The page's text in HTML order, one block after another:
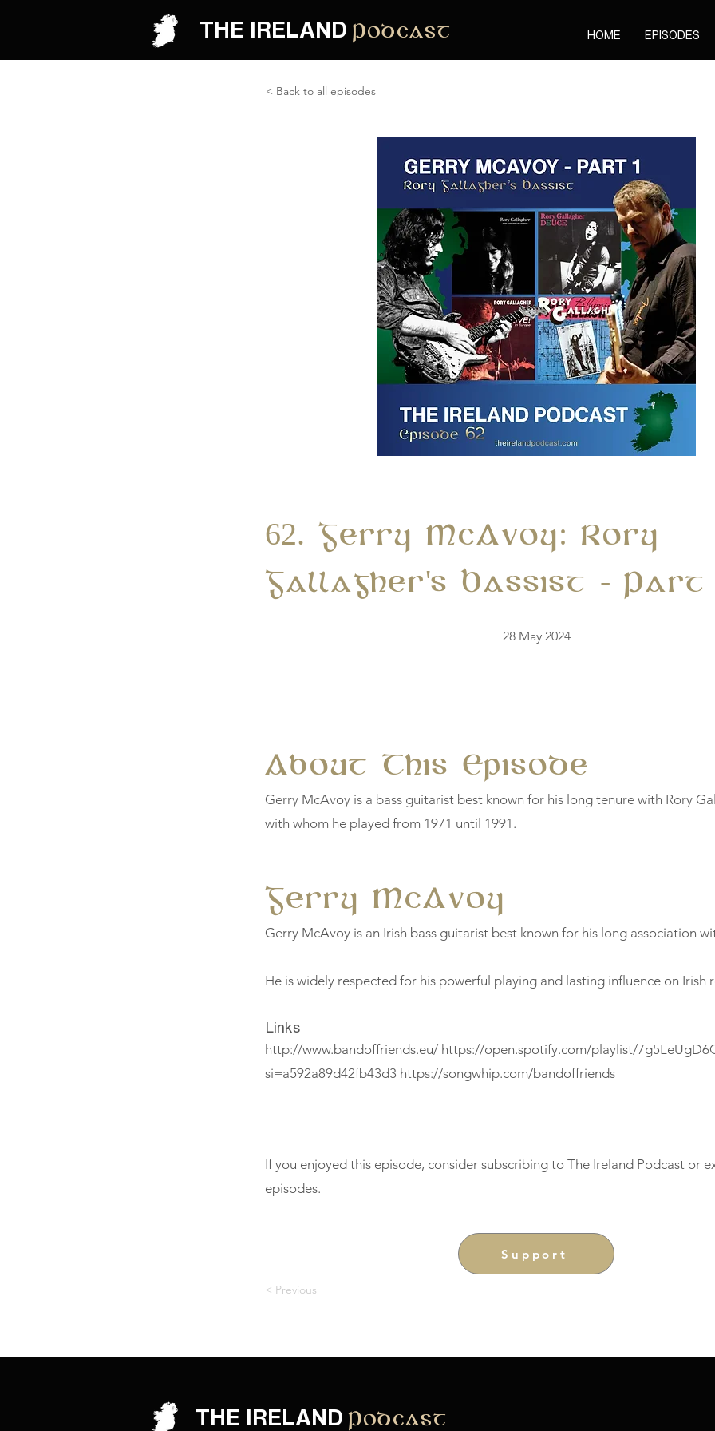
THE IRELAND Podcast HOME EPISODES
< Back to all episodes
62. Gerry McAvoy: Rory
Gallagher's Bassist - Part
28 May 2024
About This Episode
Gerry McAvoy is a bass guitarist best known for his long tenure with Rory
with whom he played from 1971 until 1991.
Gerry McAvoy
Gerry McAvoy is an Irish bass guitarist best known for his long association
He is widely respected for his powerful playing and lasting influence on Irish
Links
http://www.bandoffriends.eu/ https://open.spotify.com/playlist/
si=a592a89d42fb43d3 https://songwhip.com/bandoffriends
If you enjoyed this episode, consider subscribing to The Ireland Podcast or
episodes.
Support
< Previous
THE IRELAND Podcast